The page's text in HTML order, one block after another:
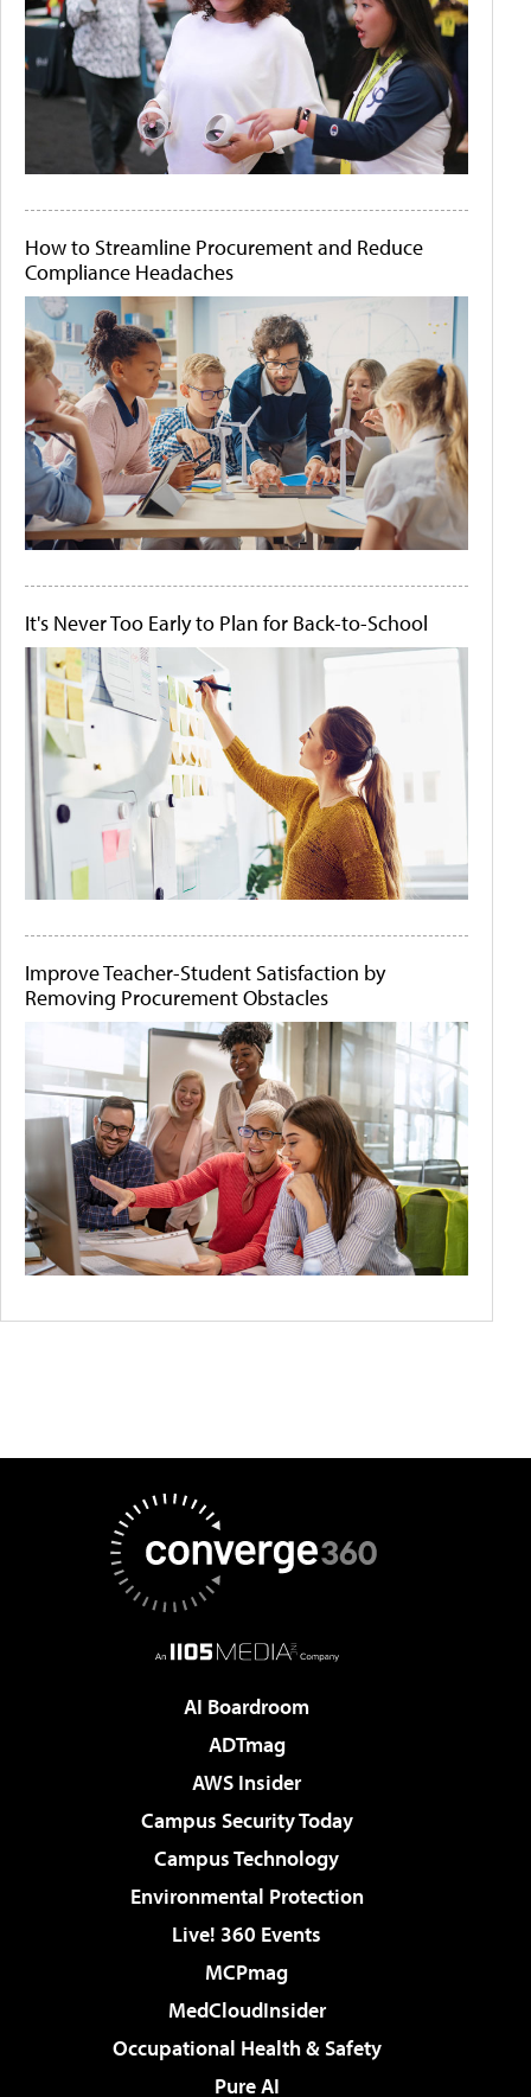
How to Streamline Procurement and Reduce
Compliance Headaches
It's Never Too Early to Plan for Back-to-School
Improve Teacher-Student Satisfaction by
Removing Procurement Obstacles
AI Boardroom
ADTmag
AWS Insider
Campus Security Today
Campus Technology
Environmental Protection
Live! 360 Events
MCPmag
MedCloudInsider
Occupational Health & Safety
Pure AI